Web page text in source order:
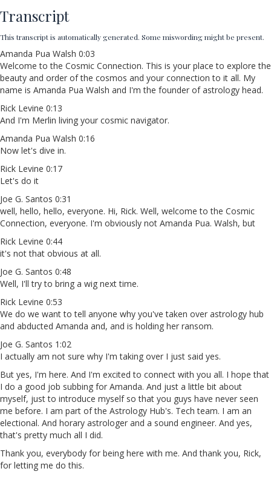
Transcript
This transcript is automatically generated. Some miswording might be present.
Amanda Pua Walsh 0:03
Welcome to the Cosmic Connection. This is your place to explore the
beauty and order of the cosmos and your connection to it all. My
name is Amanda Pua Walsh and I'm the founder of astrology head.
Rick Levine 0:13
And I'm Merlin living your cosmic navigator.
Amanda Pua Walsh 0:16
Now let's dive in.
Rick Levine 0:17
Let's do it
Joe G. Santos 0:31
well, hello, hello, everyone. Hi, Rick. Well, welcome to the Cosmic
Connection, everyone. I'm obviously not Amanda Pua. Walsh, but
Rick Levine 0:44
it's not that obvious at all.
Joe G. Santos 0:48
Well, I'll try to bring a wig next time.
Rick Levine 0:53
We do we want to tell anyone why you've taken over astrology hub
and abducted Amanda and, and is holding her ransom.
Joe G. Santos 1:02
I actually am not sure why I'm taking over I just said yes.
But yes, I'm here. And I'm excited to connect with you all. I hope that
I do a good job subbing for Amanda. And just a little bit about
myself, just to introduce myself so that you guys have never seen
me before. I am part of the Astrology Hub's. Tech team. I am an
electional. And horary astrologer and a sound engineer. And yes,
that's pretty much all I did.
Thank you, everybody for being here with me. And thank you, Rick,
for letting me do this.